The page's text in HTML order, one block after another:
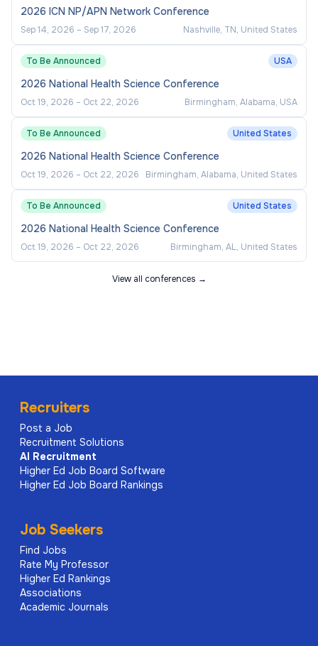
2026 ICN NP/APN Network Conference
Sep 14, 2026 – Sep 17, 2026 Nashville, TN, United States
To Be Announced USA
2026 National Health Science Conference
Oct 19, 2026 – Oct 22, 2026 Birmingham, Alabama, USA
To Be Announced United States
2026 National Health Science Conference
Oct 19, 2026 – Oct 22, 2026 Birmingham, Alabama, United States
To Be Announced United States
2026 National Health Science Conference
Oct 19, 2026 – Oct 22, 2026 Birmingham, AL, United States
View all conferences →
Recruiters
Post a Job
Recruitment Solutions
AI
Recruitment
Higher Ed Job Board Software
Higher Ed Job Board Rankings
Job Seekers
Find Jobs
Rate My Professor
Higher Ed Rankings
Associations
Academic Journals